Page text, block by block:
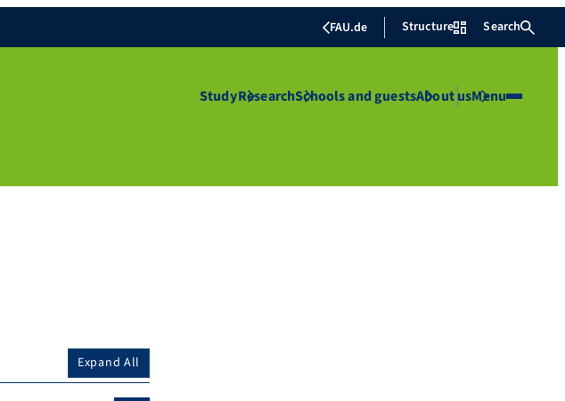
FAU.de Structure Search
StudyResearchSchools and guestsAbout usMenu
Expand All